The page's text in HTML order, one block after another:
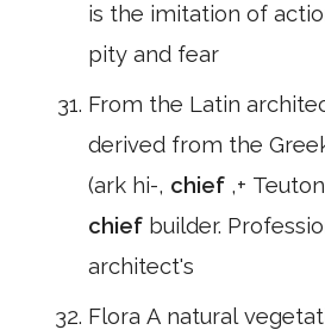
is the imitation of
pity and fear
From the Latin
derived from the
(ark hi-, chief ,+
chief builder.
architect's
Flora A natural